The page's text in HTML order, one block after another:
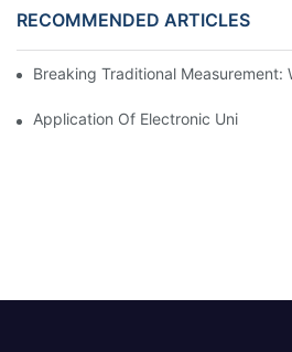
RECOMMENDED ARTICLES
Breaking Traditional Measurement:
Application Of Electronic Universal